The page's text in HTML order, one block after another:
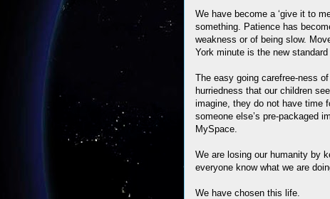
We have become a ‘give it to
something. Patience has
weakness or of being slow.
York minute is the new
The easy going carefree-ness
hurriedness that our children
imagine, they do not have time
someone else’s pre-packaged
MySpace.
We are losing our humanity by
everyone know what we are
We have chosen this life.